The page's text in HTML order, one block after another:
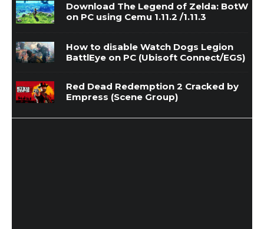
Download The Legend of Zelda: BotW
on PC using Cemu 1.11.2 /1.11.3
How to disable Watch Dogs Legion
BattlEye on PC (Ubisoft Connect/EGS)
Red Dead Redemption 2 Cracked by
Empress (Scene Group)